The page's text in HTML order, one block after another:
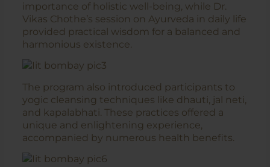
importance of holistic well-being, while Dr.
Vikas Chothe’s session on Ayurveda in daily life
provided practical wisdom for a balanced and
harmonious existence.
The program also introduced participants to
yogic cleansing techniques like dhauti, jal neti,
and kapalabhati. These practices offered a
unique and enlightening experience,
accompanied by numerous health benefits.